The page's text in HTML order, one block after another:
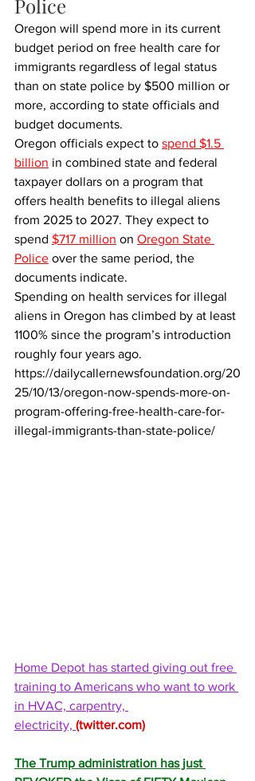
Police
Oregon will spend more in its current
budget period on free health care for
immigrants regardless of legal status
than on state police by $500 million or
more, according to state officials and
budget documents.
Oregon officials expect to spend $1.5
billion in combined state and federal
taxpayer dollars on a program that
offers health benefits to illegal aliens
from 2025 to 2027. They expect to
spend $717 million on Oregon State
Police over the same period, the
documents indicate.
Spending on health services for illegal
aliens in Oregon has climbed by at least
1100% since the program’s introduction
roughly four years ago.
https://dailycallernewsfoundation.org/20
25/10/13/oregon-now-spends-more-on-
program-offering-free-health-care-for-
illegal-immigrants-than-state-police/
Home Depot has started giving out free
training to Americans who want to work
in HVAC, carpentry,
electricity, (twitter.com)
The Trump administration has just